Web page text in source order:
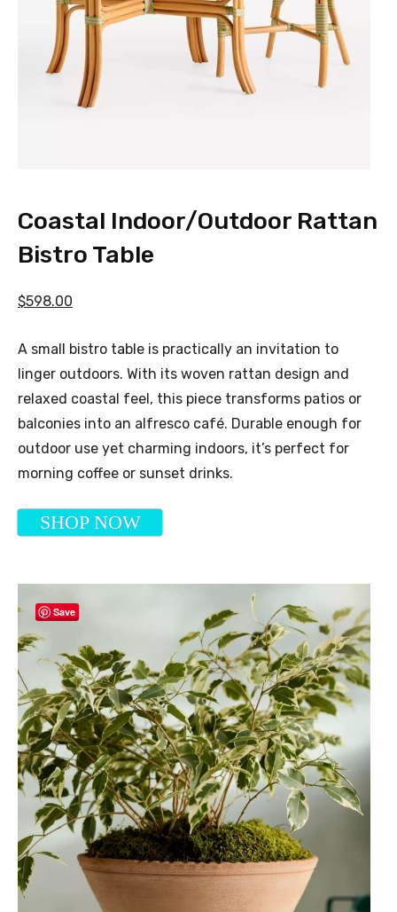
Coastal Indoor/Outdoor Rattan
Bistro Table
$598.00
A small bistro table is practically an invitation to
linger outdoors. With its woven rattan design and
relaxed coastal feel, this piece transforms patios or
balconies into an alfresco café. Durable enough for
outdoor use yet charming indoors, it’s perfect for
morning coffee or sunset drinks.
SHOP NOW
Save